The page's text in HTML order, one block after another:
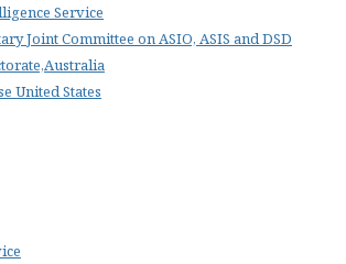
Service
Joint Committee on ASIO, ASIS and DSD
United States